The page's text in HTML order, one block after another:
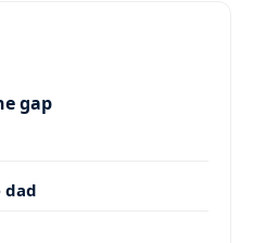
gap
dad